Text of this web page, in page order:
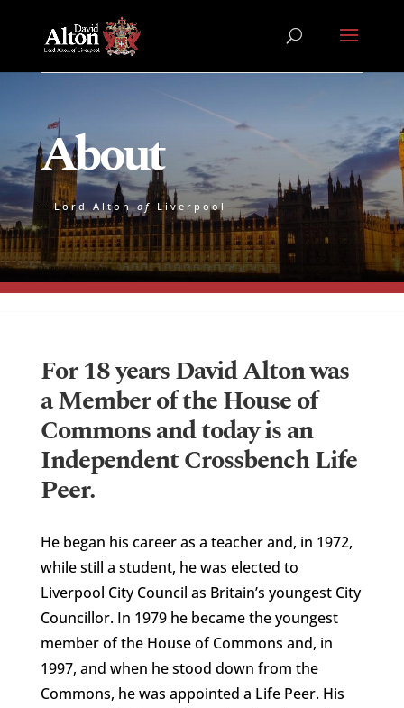
About
– Lord Altonof Liverpool
For 18 years David Alton was
a Member of the House of
Commons and today is an
Independent Crossbench Life
Peer.
He began his career as a teacher and, in 1972,
while still a student, he was elected to
Liverpool City Council as Britain’s youngest City
Councillor. In 1979 he became the youngest
member of the House of Commons and, in
1997, and when he stood down from the
Commons, he was appointed a Life Peer. His